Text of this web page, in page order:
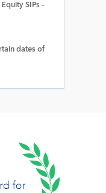
SIPs –
dates of